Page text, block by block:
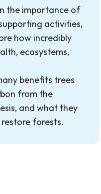
the importance of
activities,
how incredibly
ecosystems,
benefits trees
from the
and what they
forests.